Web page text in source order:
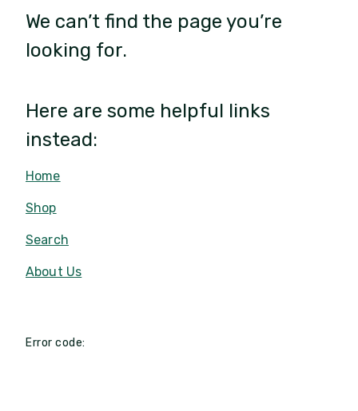
We can’t find the page you’re
looking for.
Here are some helpful links
instead:
Home
Shop
Search
About Us
Error code: